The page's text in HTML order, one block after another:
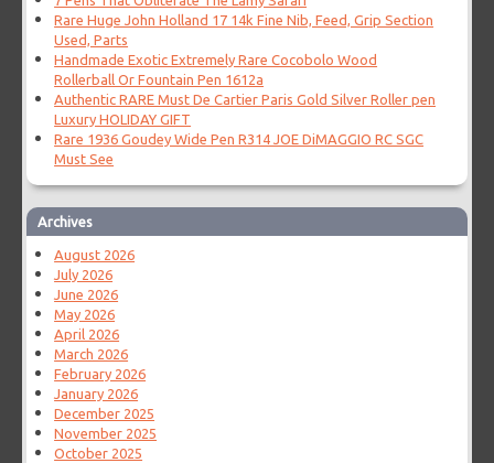
Rare Huge John Holland 17 14k Fine Nib, Feed, Grip Section
Used, Parts
Handmade Exotic Extremely Rare Cocobolo Wood
Rollerball Or Fountain Pen 1612a
Authentic RARE Must De Cartier Paris Gold Silver Roller pen
Luxury HOLIDAY GIFT
Rare 1936 Goudey Wide Pen R314 JOE DiMAGGIO RC SGC
Must See
Archives
August 2026
July 2026
June 2026
May 2026
April 2026
March 2026
February 2026
January 2026
December 2025
November 2025
October 2025